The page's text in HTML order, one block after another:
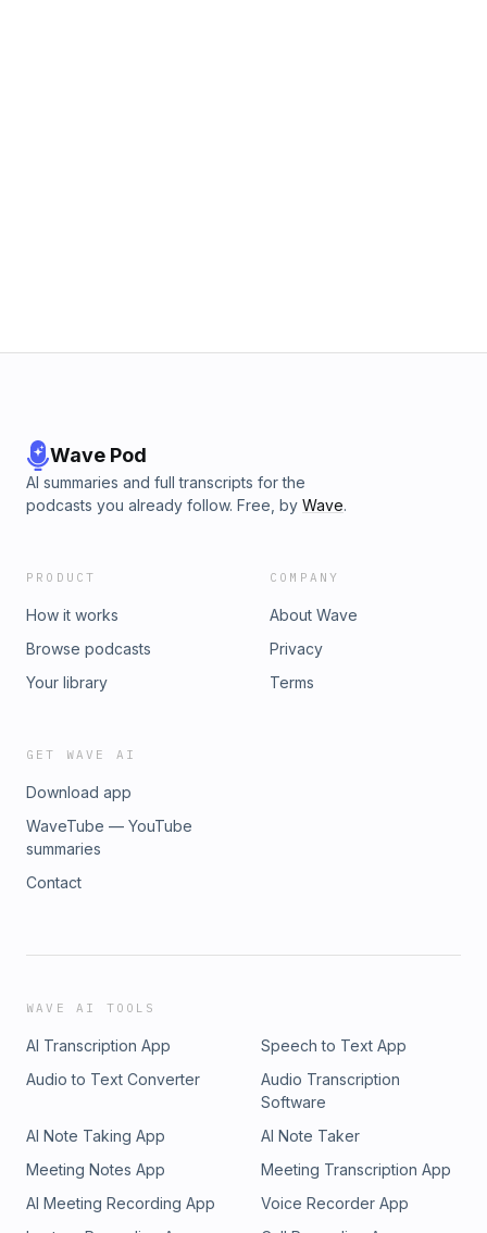
Wave Pod
AI summaries and full transcripts for the
podcasts you already follow. Free, by Wave.
PRODUCT
How it works
Browse podcasts
Your library
COMPANY
About Wave
Privacy
Terms
GET WAVE AI
Download app
WaveTube — YouTube
summaries
Contact
WAVE AI TOOLS
AI Transcription App
Speech to Text App
Audio to Text Converter
Audio Transcription
Software
AI Note Taking App
AI Note Taker
Meeting Notes App
Meeting Transcription App
AI Meeting Recording App
Voice Recorder App